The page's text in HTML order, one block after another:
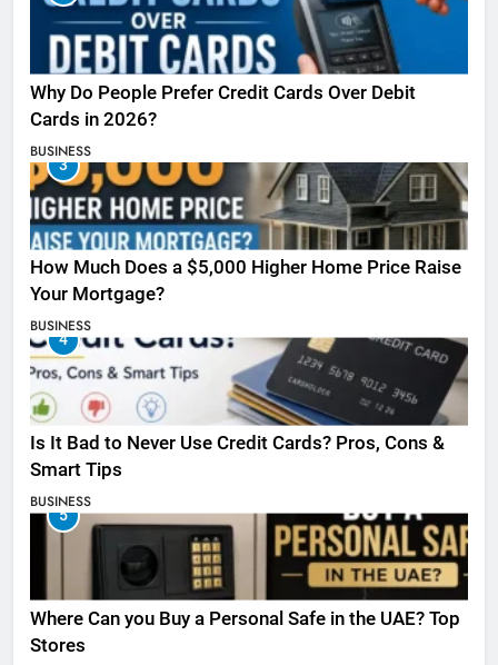
Why Do People Prefer Credit Cards Over Debit
Cards in 2026?
BUSINESS
3
How Much Does a $5,000 Higher Home Price Raise
Your Mortgage?
BUSINESS
4
Is It Bad to Never Use Credit Cards? Pros, Cons &
Smart Tips
BUSINESS
5
Where Can you Buy a Personal Safe in the UAE? Top
Stores